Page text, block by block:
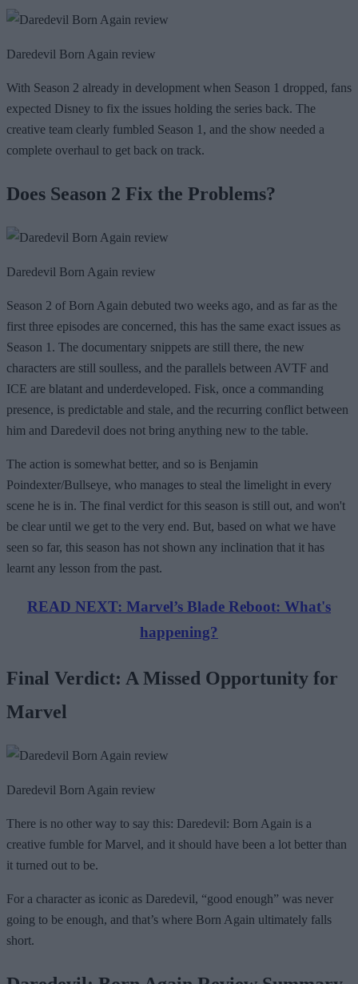
Daredevil Born Again review
With Season 2 already in development when Season 1 dropped, fans
expected Disney to fix the issues holding the series back. The
creative team clearly fumbled Season 1, and the show needed a
complete overhaul to get back on track.
Does Season 2 Fix the Problems?
Daredevil Born Again review
Season 2 of Born Again debuted two weeks ago, and as far as the
first three episodes are concerned, this has the same exact issues as
Season 1. The documentary snippets are still there, the new
characters are still soulless, and the parallels between AVTF and
ICE are blatant and underdeveloped. Fisk, once a commanding
presence, is predictable and stale, and the recurring conflict between
him and Daredevil does not bring anything new to the table.
The action is somewhat better, and so is Benjamin
Poindexter/Bullseye, who manages to steal the limelight in every
scene he is in. The final verdict for this season is still out, and won't
be clear until we get to the very end. But, based on what we have
seen so far, this season has not shown any inclination that it has
learnt any lesson from the past.
READ NEXT: Marvel’s Blade Reboot: What's
happening?
Final Verdict: A Missed Opportunity for
Marvel
Daredevil Born Again review
There is no other way to say this: Daredevil: Born Again is a
creative fumble for Marvel, and it should have been a lot better than
it turned out to be.
For a character as iconic as Daredevil, “good enough” was never
going to be enough, and that’s where Born Again ultimately falls
short.